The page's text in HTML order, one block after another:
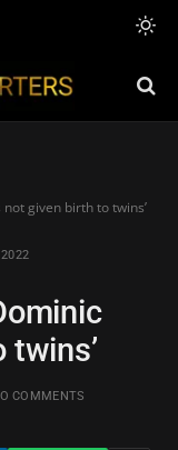
not given birth to twins’
twins’
COMMENTS